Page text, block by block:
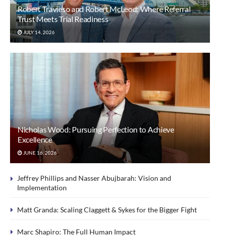
Robert Travieso and Robert McLeod: Where Referral
Trust Meets Trial Readiness
JULY 14, 2026
Nicholas Wood: Pursuing Perfection to Achieve
Excellence
JUNE 16, 2026
Jeffrey Phillips and Nasser Abujbarah: Vision and
Implementation
Matt Granda: Scaling Claggett & Sykes for the Bigger Fight
Marc Shapiro: The Full Human Impact